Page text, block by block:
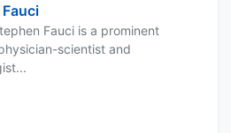
Fauci is a prominent
scientist and